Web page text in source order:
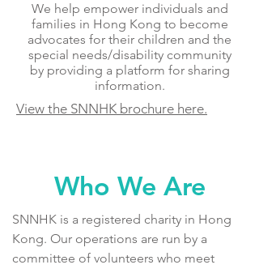
We help empower individuals and
families in Hong Kong to become
advocates for their children and the
special needs/disability community
by providing a platform for sharing
information.
Who We Are
SNNHK is a registered charity in Hong
Kong. Our operations are run by a
committee of volunteers who meet
View the SNNHK brochure here.